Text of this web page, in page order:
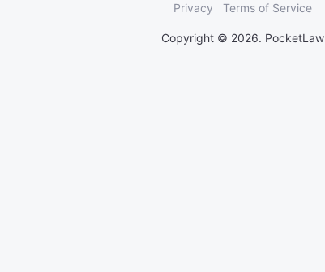
Privacy Terms of Service
Copyright © 2026. PocketLaw